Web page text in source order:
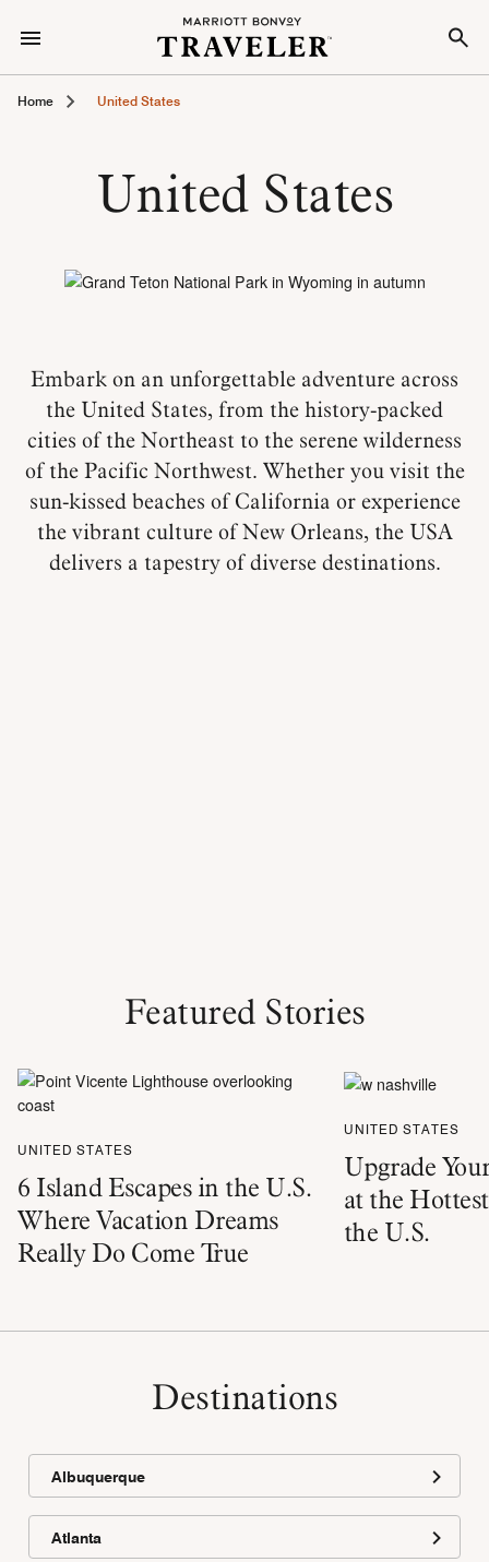
Home United States
United States
Embark on an unforgettable adventure across
the United States, from the history-packed
cities of the Northeast to the serene wilderness
of the Pacific Northwest. Whether you visit the
sun-kissed beaches of California or experience
the vibrant culture of New Orleans, the USA
delivers a tapestry of diverse destinations.
Featured Stories
UNITED STATES
6 Island Escapes in the U.S.
Where Vacation Dreams
Really Do Come True
UNITED STATES
Upgrade
at the
the U.S.
Destinations
Albuquerque
Atlanta